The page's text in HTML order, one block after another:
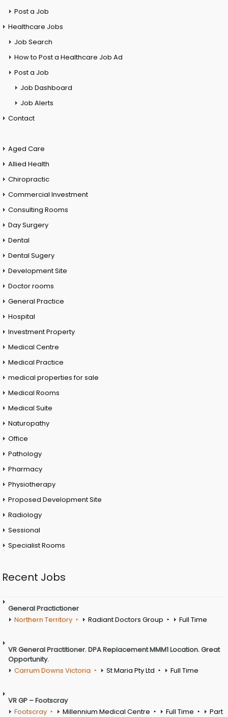
Post a Job
Healthcare Jobs
Job Search
How to Post a Healthcare Job Ad
Post a Job
Job Dashboard
Job Alerts
Contact
Aged Care
Allied Health
Chiropractic
Commercial Investment
Consulting Rooms
Day Surgery
Dental
Dental Sugery
Development Site
Doctor rooms
General Practice
Hospital
Investment Property
Medical Centre
Medical Practice
medical properties for sale
Medical Rooms
Medical Suite
Naturopathy
Office
Pathology
Pharmacy
Physiotherapy
Proposed Development Site
Radiology
Sessional
Specialist Rooms
Recent Jobs
General Practictioner
Northern Territory
Radiant Doctors Group Full Time
VR General Practitioner. DPA Replacement MMM1 Location. Great
Opportunity.
Carrum Downs Victoria
St Maria Pty Ltd Full Time
VR GP – Footscray
Footscray
Millennium Medical Centre Full Time
Part